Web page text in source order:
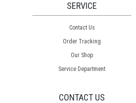
SERVICE
Contact Us
Order Tracking
Our Shop
Service Department
CONTACT US